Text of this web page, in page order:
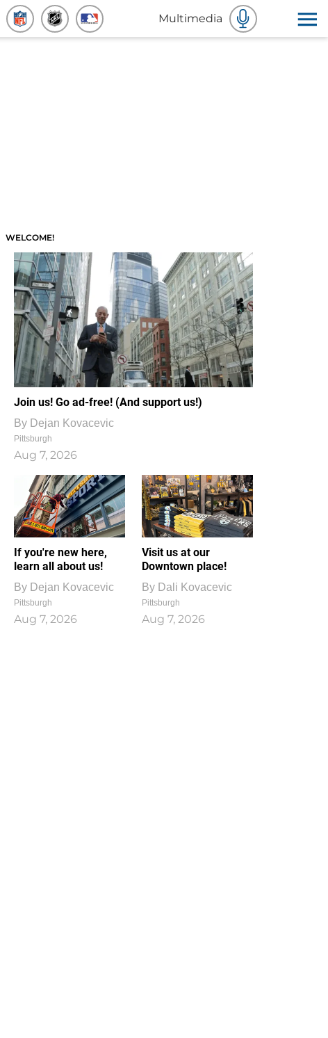
Multimedia
WELCOME!
Join us! Go ad-free! (And support us!)
By Dejan Kovacevic
Pittsburgh
Aug 7, 2026
If you're new here,
learn all about us!
By Dejan Kovacevic
Pittsburgh
Aug 7, 2026
Visit us at our
Downtown place!
By Dali Kovacevic
Pittsburgh
Aug 7, 2026